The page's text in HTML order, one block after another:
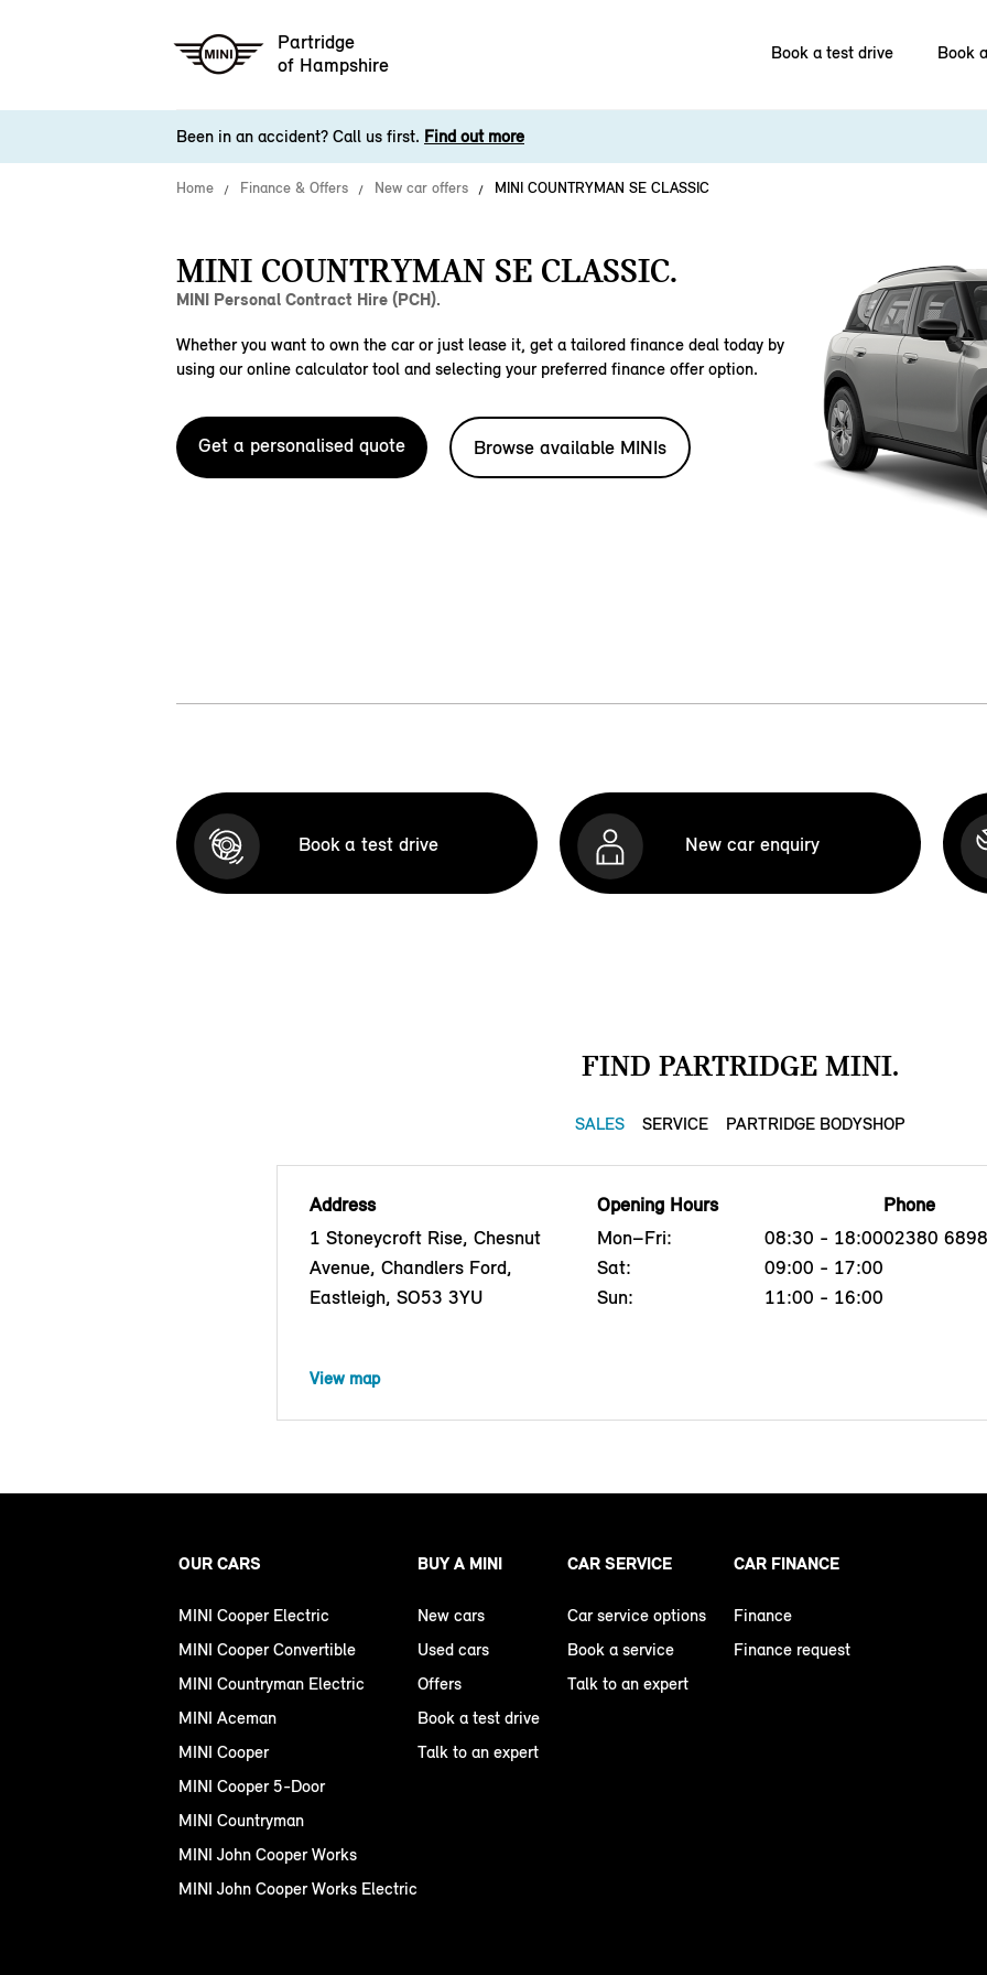
Partridge
of Hampshire
Book a test drive Book
Been in an accident? Call us first. Find out more
Home Finance & Offers New car offers MINI COUNTRYMAN SE CLASSIC
MINI COUNTRYMAN SE CLASSIC.
MINI Personal Contract Hire (PCH).
Whether you want to own the car or just lease it, get a tailored finance deal today by
using our online calculator tool and selecting your preferred finance offer option.
Get a personalised quote Browse available MINIs
Book a test drive New car enquiry
FIND PARTRIDGE MINI.
SALES SERVICE PARTRIDGE BODYSHOP
Address
1 Stoneycroft Rise, Chesnut
Avenue, Chandlers Ford,
Eastleigh, SO53 3YU
Opening Hours
Mon–Fri:
08:30 - 18:00
Sat:
09:00 - 17:00
Sun:
11:00 - 16:00
Phone
02380
View map
OUR CARS
MINI Cooper Electric
MINI Cooper Convertible
MINI Countryman Electric
MINI Aceman
MINI Cooper
MINI Cooper 5-Door
MINI Countryman
MINI John Cooper Works
MINI John Cooper Works Electric
BUY A MINI
New cars
Used cars
Offers
Book a test drive
Talk to an expert
CAR SERVICE
Car service options
Book a service
Talk to an expert
CAR FINANCE
Finance
Finance request